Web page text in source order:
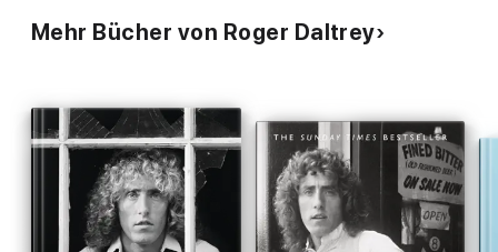
Mehr Bücher von Roger Daltrey